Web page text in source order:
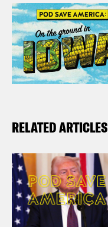
RELATED ARTICLES